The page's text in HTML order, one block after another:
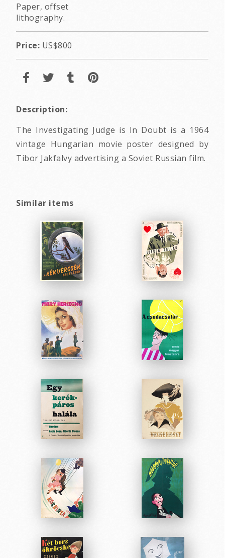
Paper, offset
lithography.
Price: US$800
Description:
The Investigating Judge is In Doubt is a 1964
vintage Hungarian movie poster designed by
Tibor Jakfalvy advertising a Soviet Russian film.
Similar items